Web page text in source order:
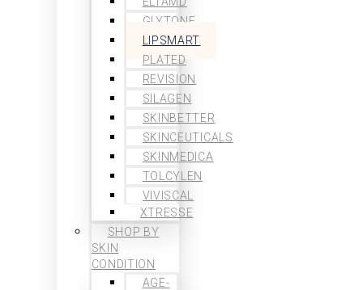
GLYTONE
LIPSMART
PLATED
REVISION
SILAGEN
SKINBETTER
SKINCEUTICALS
SKINMEDICA
TOLCYLEN
VIVISCAL
XTRESSE
SHOP BY
SKIN
CONDITION
AGE-